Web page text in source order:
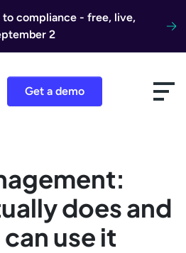
to compliance - free, live,
2
Get a demo
does and
use it